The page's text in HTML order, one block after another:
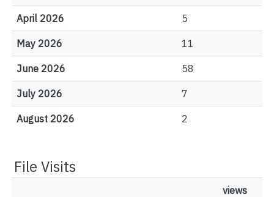
April 2026 5
May 2026 11
June 2026 58
July 2026 7
August 2026 2
File Visits
views